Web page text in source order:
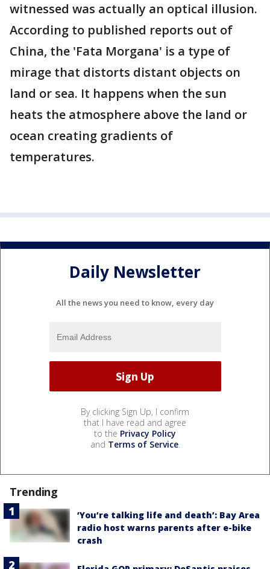
witnessed was actually an optical illusion.
According to published reports out of
China, the 'Fata Morgana' is a type of
mirage that distorts distant objects on
land or sea. It happens when the sun
heats the atmosphere above the land or
ocean creating gradients of
temperatures.
Daily Newsletter
All the news you need to know, every day
By clicking Sign Up, I confirm
that I have read and agree
to the Privacy Policy
and Terms of Service.
Trending
‘You’re talking life and death’: Bay Area
radio host warns parents after e-bike
crash